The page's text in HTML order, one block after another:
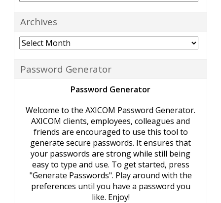
Archives
Archives
Password Generator
Password Generator
Welcome to the AXICOM Password Generator.
AXICOM clients, employees, colleagues and
friends are encouraged to use this tool to
generate secure passwords. It ensures that
your passwords are strong while still being
easy to type and use. To get started, press
"Generate Passwords". Play around with the
preferences until you have a password you
like. Enjoy!